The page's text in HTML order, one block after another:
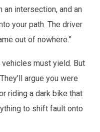
an intersection, and an
your path. The driver
out of nowhere.”
must yield. But
argue you were
riding a dark bike that
to shift fault onto